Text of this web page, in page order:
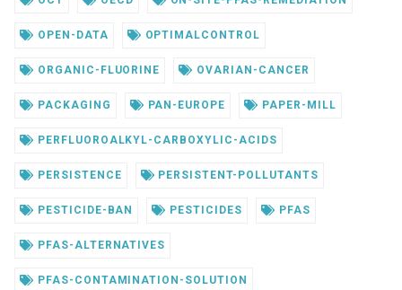
OPEN-DATA OPTIMALCONTROL
ORGANIC-FLUORINE OVARIAN-CANCER
PACKAGING PAN-EUROPE PAPER-MILL
PERFLUOROALKYL-CARBOXYLIC-ACIDS
PERSISTENCE PERSISTENT-POLLUTANTS
PESTICIDE-BAN PESTICIDES PFAS
PFAS-ALTERNATIVES
PFAS-CONTAMINATION-SOLUTION